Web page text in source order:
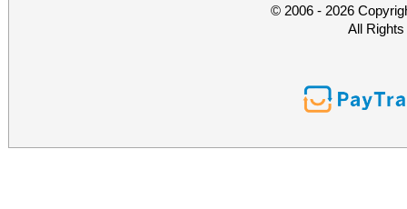
© 2006 - 2026
All